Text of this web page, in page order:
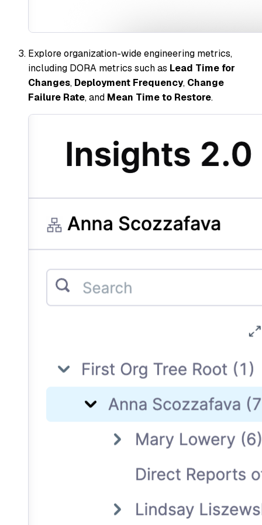
Explore organization-wide engineering metrics,
including DORA metrics such as Lead Time for
Changes, Deployment Frequency, Change
Failure Rate, and Mean Time to Restore.